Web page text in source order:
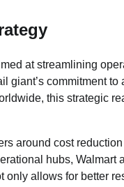
at streamlining
commitment
this strategic
around cost
hubs, Walmart
allows for better